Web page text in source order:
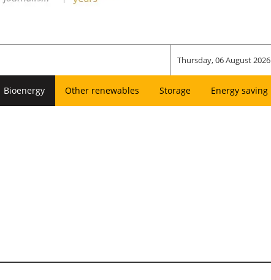
Thursday, 06 August 2026
Bioenergy Other renewables Storage Energy saving